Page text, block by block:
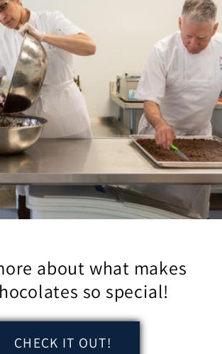
about what makes
so special!
CHECK IT OUT!